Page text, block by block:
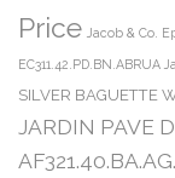
Price Jacob & Co.
EC311.42.PD.BN.ABRUA
SILVER BAGUETTE
JARDIN PAVE